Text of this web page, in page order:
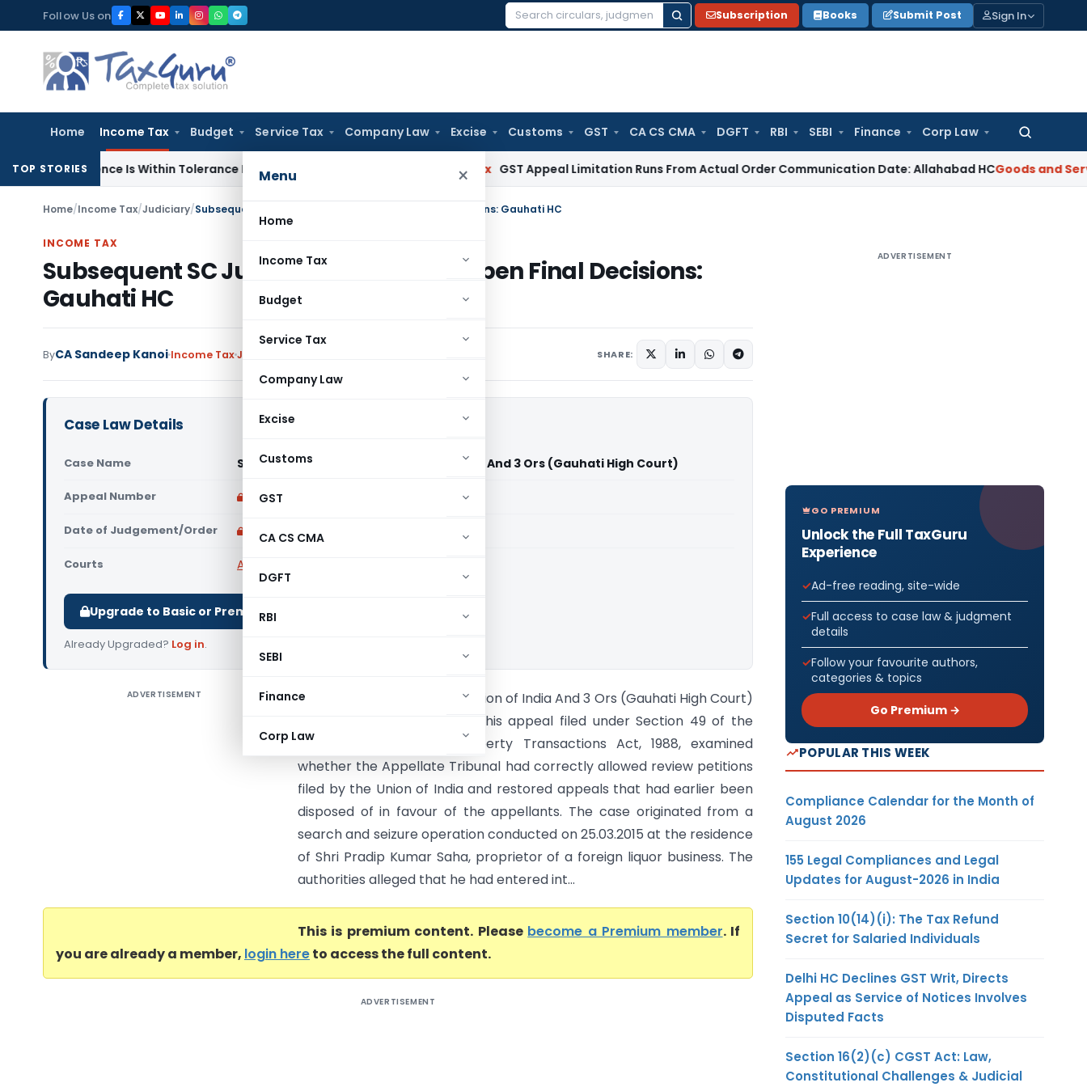
to
content
Follow Us on
Search
Subscription Books Submit Post Sign In
Home Income Tax Budget Service Tax Company Law Excise Customs GST CA CS CMA DGFT RBI SEBI Finance Corp Law
Search
Menu ×
Home
Income Tax
Budget
Service Tax
Company Law
Excise
Customs
GST
CA CS CMA
DGFT
RBI
SEBI
Finance
Corp Law
TOP STORIESIs Within Tolerance Limit: ITAT Rajkot GST Appeal Limitation Runs From Actual Order Communication Date: Allahabad HCGoods and Services Tax
Home/Income Tax/Judiciary/Subsequent SC Judgment Cannot Reopen Final Decisions: Gauhati HC
INCOME TAX
Subsequent SC Judgment Cannot Reopen Final Decisions:
Gauhati HC
ByCA Sandeep Kanoi Income TaxJudiciary SHARE:
Case Law Details
Case Name Satyajit Saha And 9 Ors Vs Union of India And 3 Ors (Gauhati High Court)
Appeal Number Only available for paid members
Date of Judgement/Order Only available for paid members
Courts All High Courts
Upgrade to Basic or Premium to download.
Already Upgraded? Log in.
ADVERTISEMENT
Satyajit Saha And 9 Ors Vs Union of India And 3 Ors (Gauhati High Court)
The Gauhati High Court, in this appeal filed under Section 49 of the
Prohibition of Benami Property Transactions Act, 1988, examined
whether the Appellate Tribunal had correctly allowed review petitions
filed by the Union of India and restored appeals that had earlier been
disposed of in favour of the appellants. The case originated from a
search and seizure operation conducted on 25.03.2015 at the residence
of Shri Pradip Kumar Saha, proprietor of a foreign liquor business. The
authorities alleged that he had entered int...
This is premium content. Please become a Premium member. If
you are already a member, login hereto access the full content.
ADVERTISEMENT
ADVERTISEMENT
GO PREMIUM
Unlock the Full TaxGuru
Experience
Ad-free reading, site-wide
Full access to case law & judgment
details
Follow your favourite authors,
categories & topics
Go Premium →
POPULAR THIS WEEK
Compliance Calendar for the Month of
August 2026
155 Legal Compliances and Legal
Updates for August-2026 in India
Section 10(14)(i): The Tax Refund
Secret for Salaried Individuals
Delhi HC Declines GST Writ, Directs
Appeal as Service of Notices Involves
Disputed Facts
Section 16(2)(c) CGST Act: Law,
Constitutional Challenges & Judicial